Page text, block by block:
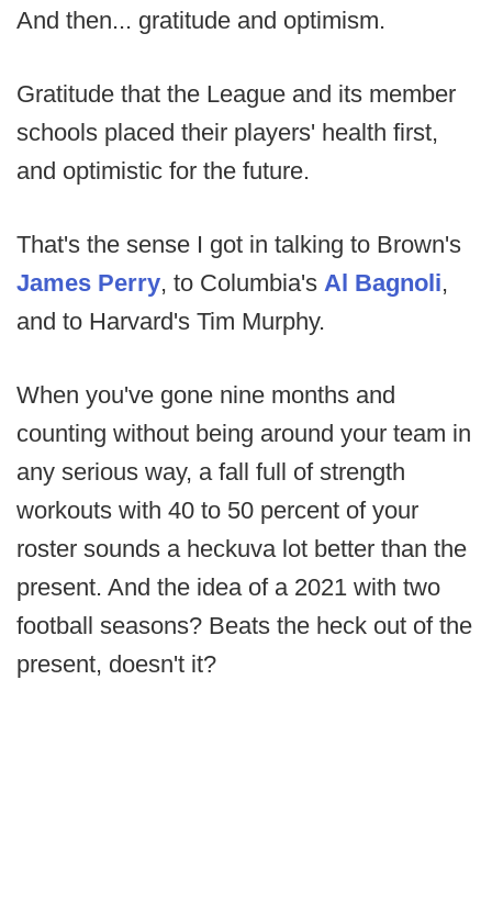
And then... gratitude and optimism.
Gratitude that the League and its member
schools placed their players' health first,
and optimistic for the future.
That's the sense I got in talking to Brown's
James Perry, to Columbia's Al Bagnoli,
and to Harvard's Tim Murphy.
When you've gone nine months and
counting without being around your team in
any serious way, a fall full of strength
workouts with 40 to 50 percent of your
roster sounds a heckuva lot better than the
present. And the idea of a 2021 with two
football seasons? Beats the heck out of the
present, doesn't it?